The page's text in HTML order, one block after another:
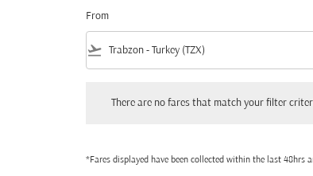
From
flight_takeoff
There are no fares that match your filter
*Fares displayed have been collected within the last 48hrs